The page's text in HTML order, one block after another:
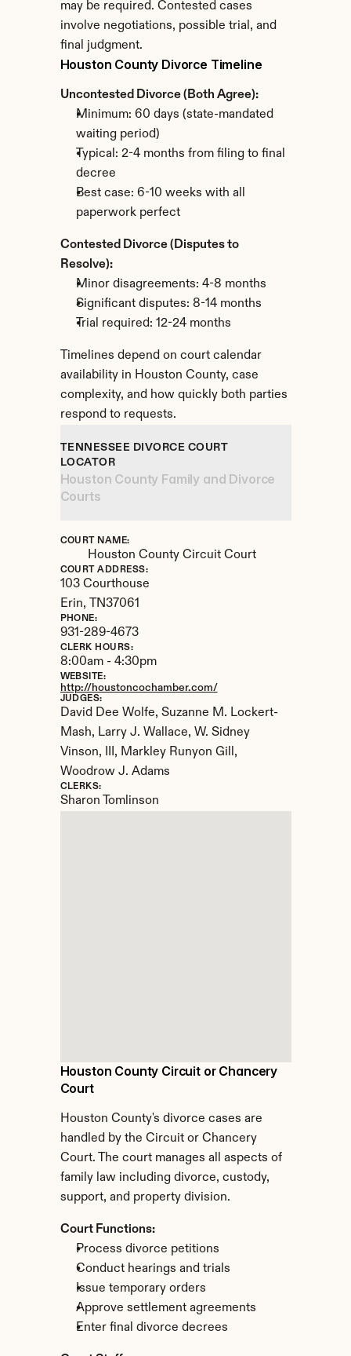
may be required. Contested cases
involve negotiations, possible trial, and
final judgment.
Houston County Divorce Timeline
Uncontested Divorce (Both Agree):
Minimum: 60 days (state-mandated
waiting period)
Typical: 2-4 months from filing to final
decree
Best case: 6-10 weeks with all
paperwork perfect
Contested Divorce (Disputes to
Resolve):
Minor disagreements: 4-8 months
Significant disputes: 8-14 months
Trial required: 12-24 months
Timelines depend on court calendar
availability in Houston County, case
complexity, and how quickly both parties
respond to requests.
Houston County Circuit or Chancery
Court
Houston County's divorce cases are
handled by the Circuit or Chancery
Court. The court manages all aspects of
family law including divorce, custody,
support, and property division.
Court Functions:
Process divorce petitions
Conduct hearings and trials
Issue temporary orders
Approve settlement agreements
Enter final divorce decrees
TENNESSEE DIVORCE COURT
LOCATOR
Houston County Family and Divorce
Courts
COURT NAME:
Houston County Circuit Court
COURT ADDRESS:
103 Courthouse
Erin,
TN37061
PHONE:
931-289-4673
CLERK HOURS:
8:00am - 4:30pm
WEBSITE:
http://houstoncochamber.com/
JUDGES:
David Dee Wolfe, Suzanne M. Lockert-
Mash, Larry J. Wallace, W. Sidney
Vinson, III, Markley Runyon Gill,
Woodrow J. Adams
CLERKS:
Sharon Tomlinson